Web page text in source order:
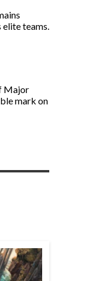
teams.
Major
mark on